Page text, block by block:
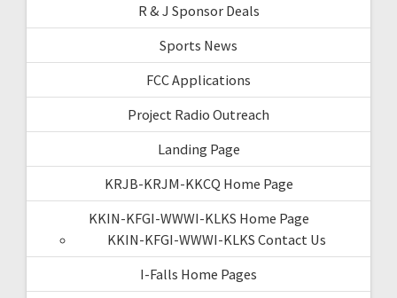
R & J Sponsor Deals
Sports News
FCC Applications
Project Radio Outreach
Landing Page
KRJB-KRJM-KKCQ Home Page
KKIN-KFGI-WWWI-KLKS Home Page
KKIN-KFGI-WWWI-KLKS Contact Us
I-Falls Home Pages